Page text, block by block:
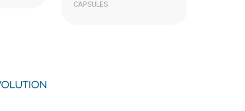
CAPSULES